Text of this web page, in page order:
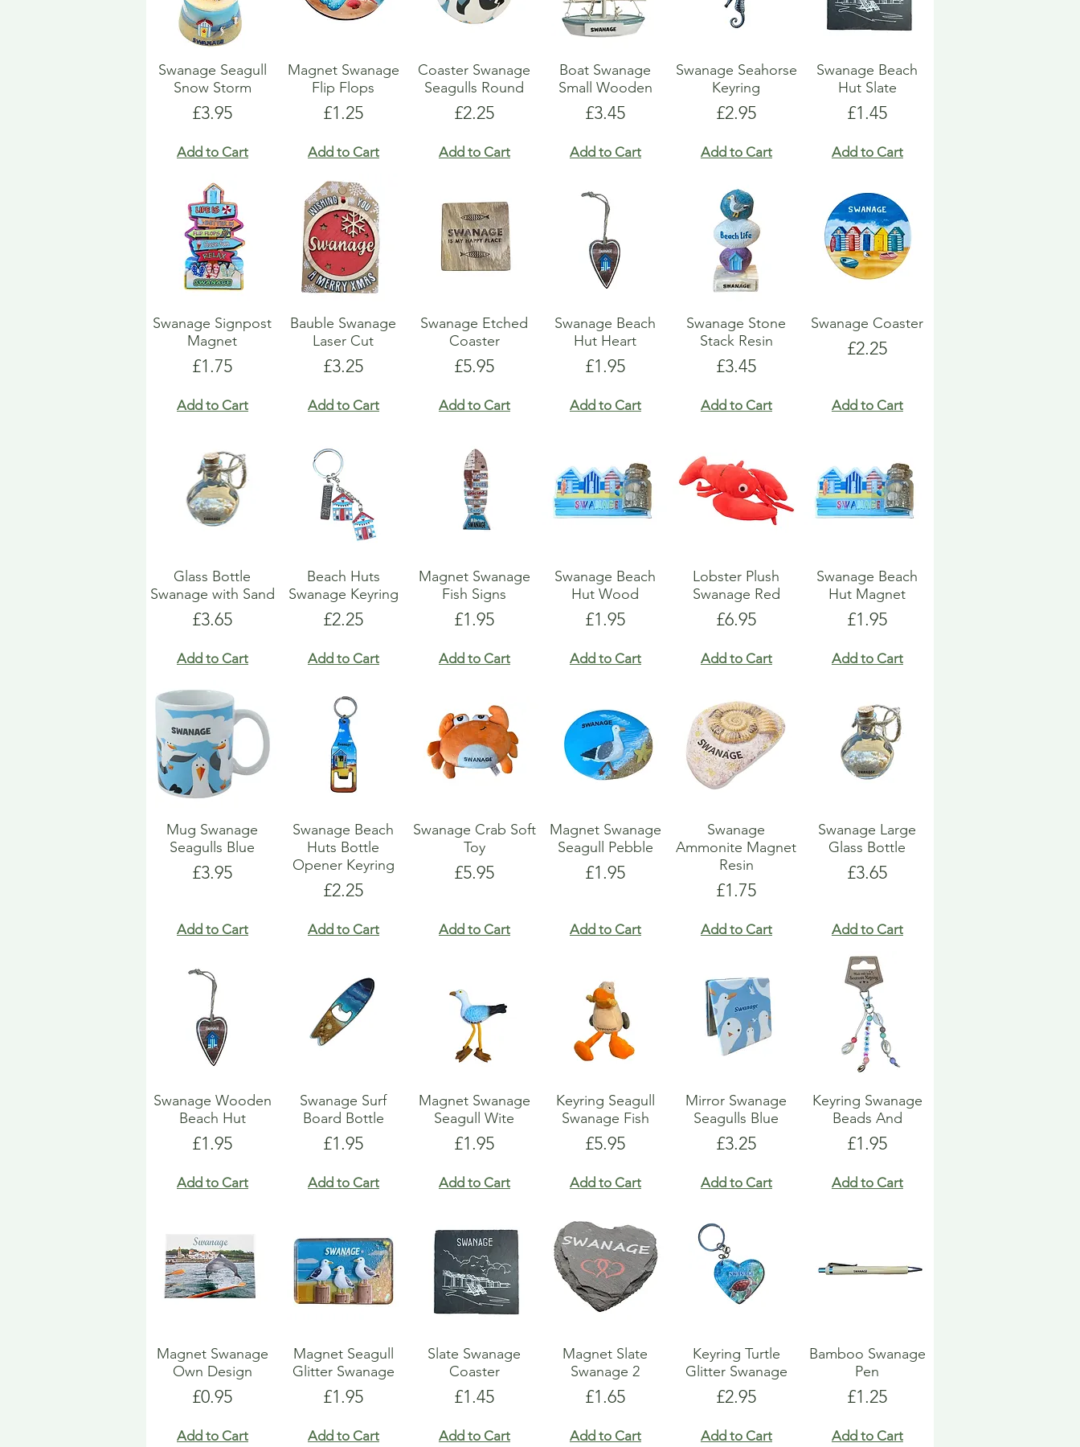
Swanage Seagull
Snow Storm
Price
£3.95
Add to Cart
Magnet Swanage
Flip Flops
Price
£1.25
Add to Cart
Coaster Swanage
Seagulls Round
Price
£2.25
Add to Cart
Boat Swanage
Small Wooden
Price
£3.45
Add to Cart
Swanage Seahorse
Keyring
Price
£2.95
Add to Cart
Swanage Beach
Hut Slate
Price
£1.45
Add to Cart
Swanage Signpost
Magnet
Price
£1.75
Add to Cart
Bauble Swanage
Laser Cut
Price
£3.25
Add to Cart
Swanage Etched
Coaster
Price
£5.95
Add to Cart
Swanage Beach
Hut Heart
Price
£1.95
Add to Cart
Swanage Stone
Stack Resin
Price
£3.45
Add to Cart
Swanage Coaster
Price
£2.25
Add to Cart
Glass Bottle
Swanage with Sand
Price
£3.65
Add to Cart
Beach Huts
Swanage Keyring
Price
£2.25
Add to Cart
Magnet Swanage
Fish Signs
Price
£1.95
Add to Cart
Swanage Beach
Hut Wood
Price
£1.95
Add to Cart
Lobster Plush
Swanage Red
Price
£6.95
Add to Cart
Swanage Beach
Hut Magnet
Price
£1.95
Add to Cart
Mug Swanage
Seagulls Blue
Price
£3.95
Add to Cart
Swanage Beach
Huts Bottle
Opener Keyring
Price
£2.25
Add to Cart
Swanage Crab Soft
Toy
Price
£5.95
Add to Cart
Magnet Swanage
Seagull Pebble
Price
£1.95
Add to Cart
Swanage
Ammonite Magnet
Resin
Price
£1.75
Add to Cart
Swanage Large
Glass Bottle
Price
£3.65
Add to Cart
Swanage Wooden
Beach Hut
Price
£1.95
Add to Cart
Swanage Surf
Board Bottle
Price
£1.95
Add to Cart
Magnet Swanage
Seagull Wite
Price
£1.95
Add to Cart
Keyring Seagull
Swanage Fish
Price
£5.95
Add to Cart
Mirror Swanage
Seagulls Blue
Price
£3.25
Add to Cart
Keyring Swanage
Beads And
Price
£1.95
Add to Cart
Magnet Swanage
Own Design
Price
£0.95
Add to Cart
Magnet Seagull
Glitter Swanage
Price
£1.95
Add to Cart
Slate Swanage
Coaster
Price
£1.45
Add to Cart
Magnet Slate
Swanage 2
Price
£1.65
Add to Cart
Keyring Turtle
Glitter Swanage
Price
£2.95
Add to Cart
Bamboo Swanage
Pen
Price
£1.25
Add to Cart